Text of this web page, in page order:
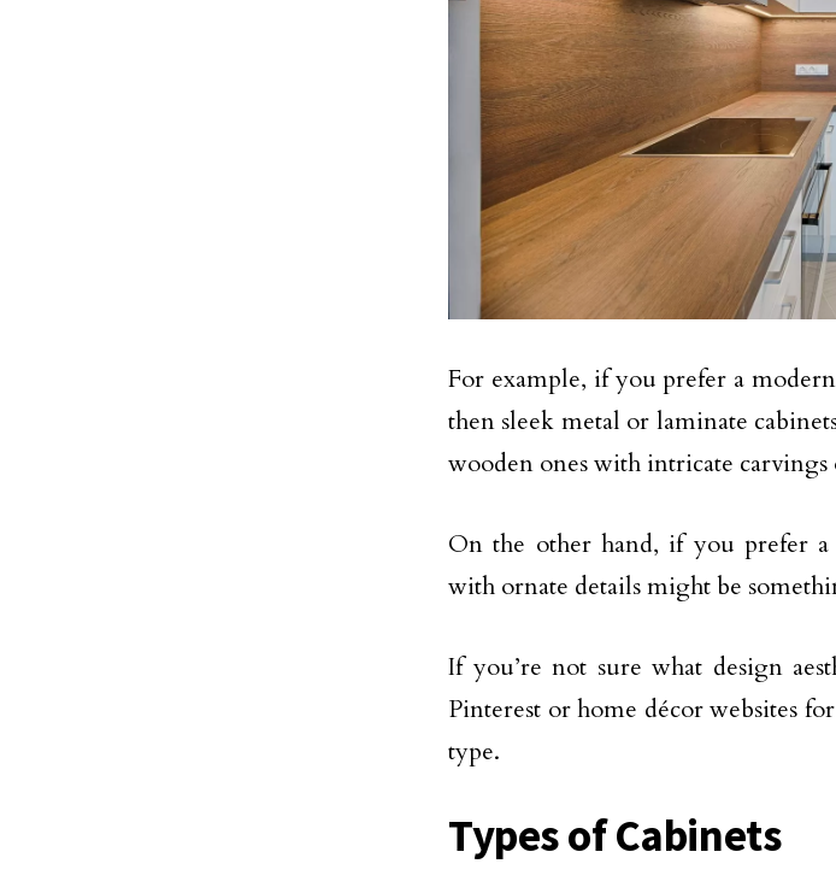
For example, if you prefer a
then sleek metal or laminate
wooden ones with intricate
On the other hand, if you prefer
with ornate details might be
If you’re not sure what design
Pinterest or home décor websites
type.
Types of Cabinets